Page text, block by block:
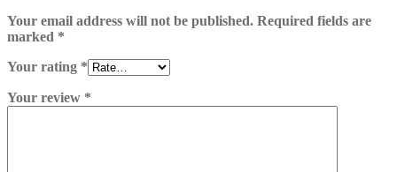
Your email address will not be published. Required fields are
marked *
Your rating *
Your review *